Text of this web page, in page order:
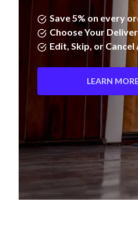
Save 5% on every
Choose Your
Edit, Skip, or
LEARN